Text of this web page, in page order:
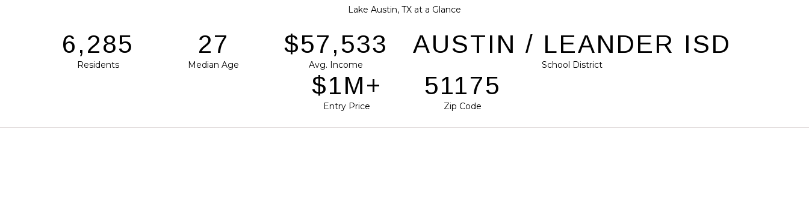
Lake Austin, TX at a Glance
9,508
Residents
41
Median Age
$87,038
Avg. Income
AUSTIN / LEANDER ISD
School District
$2M+
Entry Price
77418
Zip Code